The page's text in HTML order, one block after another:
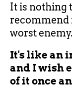
It is nothing
recommend
worst enemy.
It's like an
and I wish
of it once